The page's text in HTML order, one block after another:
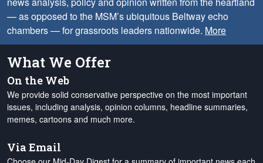
— as opposed to the MSM’s ubiquitous Beltway echo
chambers — for grassroots leaders nationwide. More
What We Offer
On the Web
We provide solid conservative perspective on the most important
issues, including analysis, opinion columns, headline summaries,
memes, cartoons and much more.
Via Email